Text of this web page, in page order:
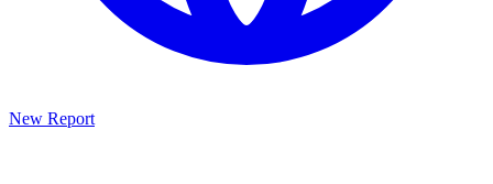
New Report